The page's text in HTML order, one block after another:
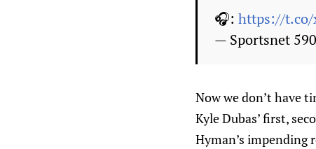
🎧: https://t.co/
— Sportsnet
Now we don’t have
Kyle Dubas’ first,
Hyman’s impending